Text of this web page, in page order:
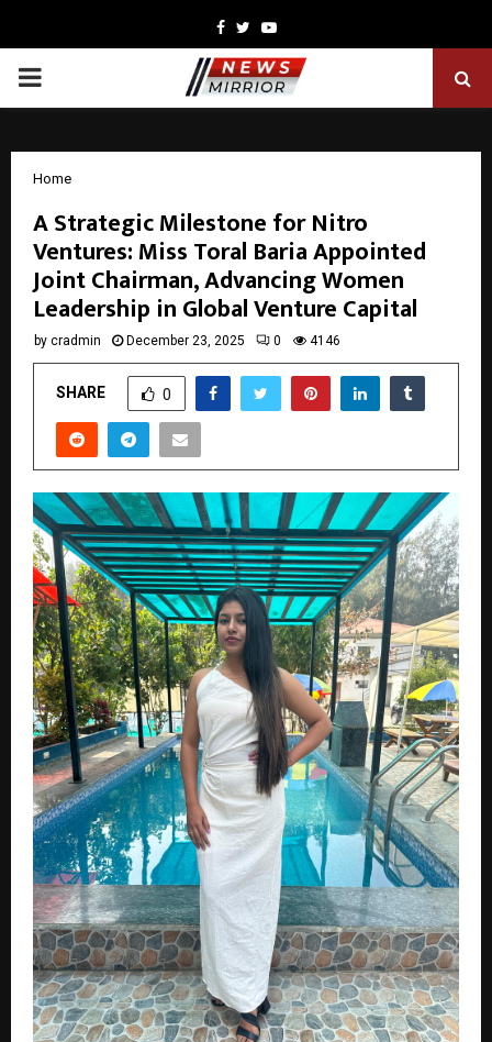
Facebook
TwitterYoutube
PRIMARY
Home
A Strategic Milestone for Nitro
Ventures: Miss Toral Baria Appointed
Joint Chairman, Advancing Women
Leadership in Global Venture Capital
by cradmin December 23, 2025 0 4146
SHARE 0